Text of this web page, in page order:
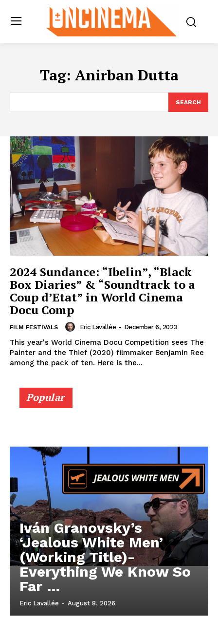
Tag: Anirban Dutta
SEARCH
2024 Sundance: “Ibelin”, “Black
Box Diaries” & “Soundtrack to a
Coup d’Etat” in World Cinema
Docu Comp
FILM FESTIVALS Eric Lavallée - December 6, 2023
This year's World Cinema Docu Competition sees The
Painter and the Thief (2020) filmmaker Benjamin Ree
among the pack of ten. Here is the...
Popular
Iván Granovsky’s
‘Jealous White Men’
(Working Title)-
Everything We Know So
Far …
Eric Lavallée - August 8, 2026